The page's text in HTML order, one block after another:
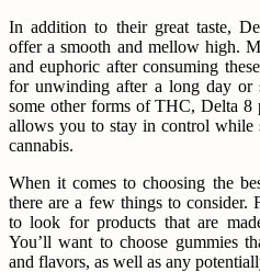
In addition to their great taste,
offer a smooth and mellow high.
and euphoric after consuming
for unwinding after a long day
some other forms of THC, Delta 8
allows you to stay in control while
cannabis.
When it comes to choosing the
there are a few things to consider.
to look for products that are
You’ll want to choose gummies
and flavors, as well as any